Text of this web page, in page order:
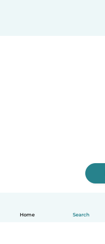
Home Search